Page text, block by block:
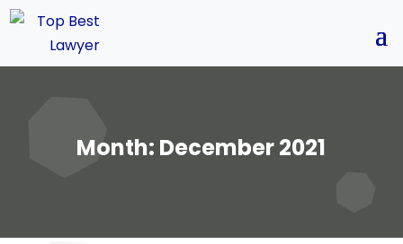
Month: December 2021